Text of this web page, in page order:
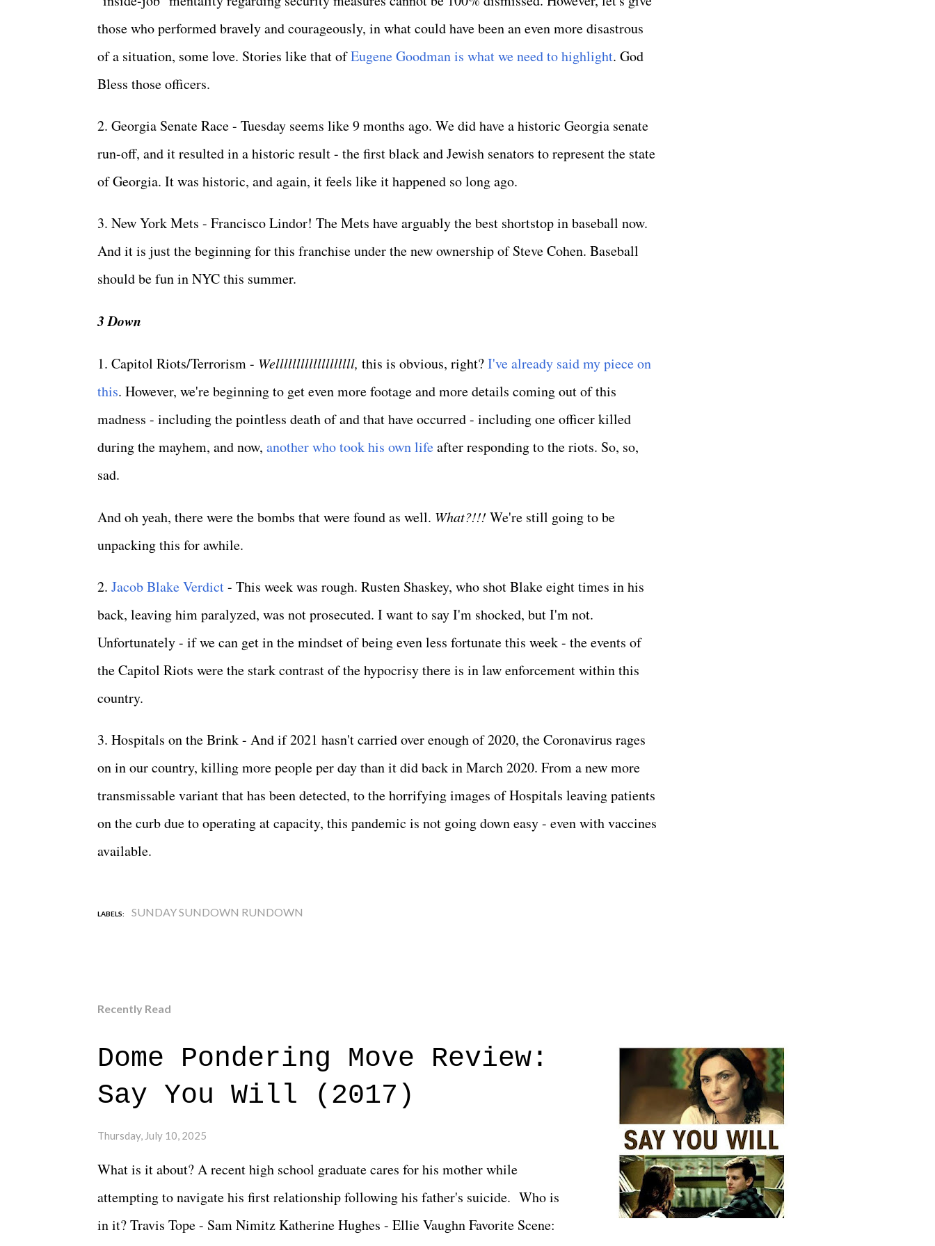
those who performed bravely and courageously, in what could have been an even more disastrous
of a situation, some love. Stories like that ofEugene Goodman is what we need to highlight. God
Bless those officers.
2. Georgia Senate Race - Tuesday seems like 9 months ago. We did have a historic Georgia senate
run-off, and it resulted in a historic result - the first black and Jewish senators to represent the state
of Georgia. It was historic, and again, it feels like it happened so long ago.
3. New York Mets - Francisco Lindor! The Mets have arguably the best shortstop in baseball now.
And it is just the beginning for this franchise under the new ownership of Steve Cohen. Baseball
should be fun in NYC this summer.
3 Down
1. Capitol Riots/Terrorism - Welllllllllllllllllll, this is obvious, right?I've already said my piece on
this. However, we're beginning to get even more footage and more details coming out of this
madness - including the pointless death of and that have occurred - including one officer killed
during the mayhem, and now, another who took his own lifeafter responding to the riots. So, so,
sad.
And oh yeah, there were the bombs that were found as well. What?!!! We're still going to be
unpacking this for awhile.
2. Jacob Blake Verdict- This week was rough. Rusten Shaskey, who shot Blake eight times in his
back, leaving him paralyzed, was not prosecuted. I want to say I'm shocked, but I'm not.
Unfortunately - if we can get in the mindset of being even less fortunate this week - the events of
the Capitol Riots were the stark contrast of the hypocrisy there is in law enforcement within this
country.
3. Hospitals on the Brink - And if 2021 hasn't carried over enough of 2020, the Coronavirus rages
on in our country, killing more people per day than it did back in March 2020. From a new more
transmissable variant that has been detected, to the horrifying images of Hospitals leaving patients
on the curb due to operating at capacity, this pandemic is not going down easy - even with vaccines
available.
LABELS: SUNDAY SUNDOWN RUNDOWN
Recently Read
Dome Pondering Move Review:
Say You Will (2017)
Thursday, July 10, 2025
What is it about? A recent high school graduate cares for his mother while
attempting to navigate his first relationship following his father's suicide. Who is
in it? Travis Tope - Sam Nimitz Katherine Hughes - Ellie Vaughn Favorite Scene: